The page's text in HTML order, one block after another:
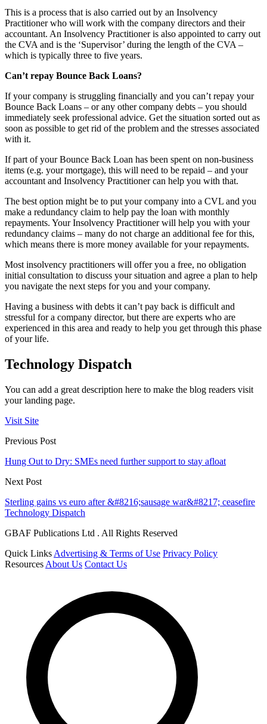
This is a process that is also carried out by an Insolvency
Practitioner who will work with the company directors and their
accountant. An Insolvency Practitioner is also appointed to carry out
the CVA and is the ‘Supervisor’ during the length of the CVA –
which is typically three to five years.
Can’t repay Bounce Back Loans?
If your company is struggling financially and you can’t repay your
Bounce Back Loans – or any other company debts – you should
immediately seek professional advice. Get the situation sorted out as
soon as possible to get rid of the problem and the stresses associated
with it.
If part of your Bounce Back Loan has been spent on non-business
items (e.g. your mortgage), this will need to be repaid – and your
accountant and Insolvency Practitioner can help you with that.
The best option might be to put your company into a CVL and you
make a redundancy claim to help pay the loan with monthly
repayments. Your Insolvency Practitioner will help you with your
redundancy claims – many do not charge an additional fee for this,
which means there is more money available for your repayments.
Most insolvency practitioners will offer you a free, no obligation
initial consultation to discuss your situation and agree a plan to help
you navigate the next steps for you and your company.
Having a business with debts it can’t pay back is difficult and
stressful for a company director, but there are experts who are
experienced in this area and ready to help you get through this phase
of your life.
Technology Dispatch
You can add a great description here to make the blog readers visit
your landing page.
Visit Site
Previous Post
Hung Out to Dry: SMEs need further support to stay afloat
Next Post
Sterling gains vs euro after &#8216;sausage war&#8217; ceasefire
Technology Dispatch
GBAF Publications Ltd . All Rights Reserved
Quick Links Advertising & Terms of Use Privacy Policy
Resources About Us Contact Us